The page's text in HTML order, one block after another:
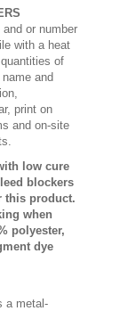
or number
with a heat
of
and
print on
and on-site
low cure
blockers
this product.
when
polyester,
dye
a metal-